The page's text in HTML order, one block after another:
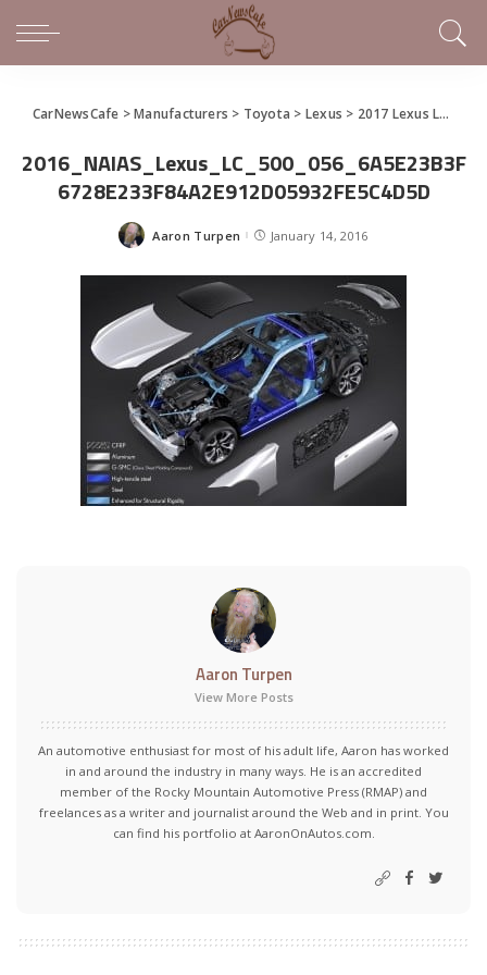
CarNewsCafe >Manufacturers > Toyota > Lexus > 2017 Lexus LC 500 Joins Lineup as New Luxury Sports Coupe
2016_NAIAS_Lexus_LC_500_056_6A5E23B3F
6728E233F84A2E912D05932FE5C4D5D
Posted
Aaron Turpen January 14, 2016
Aaron Turpen
View More Posts
An automotive enthusiast for most of his adult life, Aaron has worked
in and around the industry in many ways. He is an accredited
member of the Rocky Mountain Automotive Press (RMAP) and
freelances as a writer and journalist around the Web and in print. You
can find his portfolio at AaronOnAutos.com.